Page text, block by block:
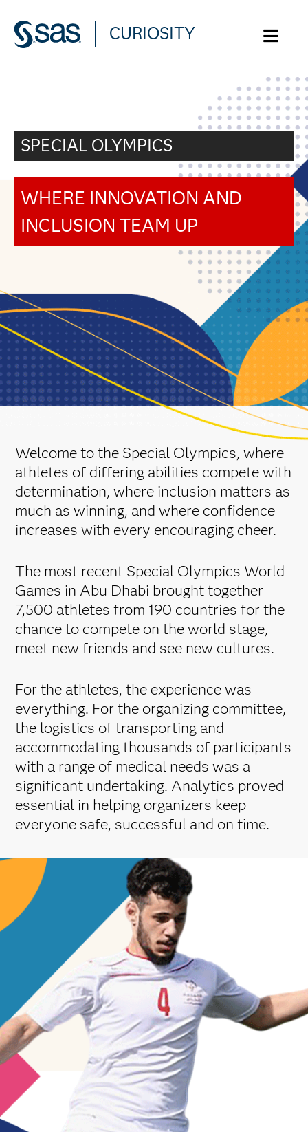
CURIOSITY
WHAT ARE YOU CURIOUS ABOUT?
SPECIAL OLYMPICS
WHERE INNOVATION AND
INCLUSION TEAM UP
Welcome to the Special Olympics, where
athletes of differing abilities compete with
determination, where inclusion matters as
much as winning, and where confidence
increases with every encouraging cheer.
The most recent Special Olympics World
Games in Abu Dhabi brought together
7,500 athletes from 190 countries for the
chance to compete on the world stage,
meet new friends and see new cultures.
For the athletes, the experience was
everything. For the organizing committee,
the logistics of transporting and
accommodating thousands of participants
with a range of medical needs was a
significant undertaking. Analytics proved
essential in helping organizers keep
everyone safe, successful and on time.